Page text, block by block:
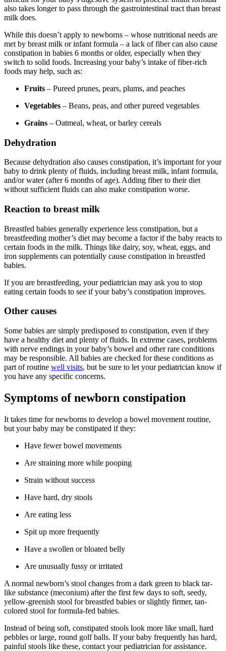
also takes longer to pass through the gastrointestinal tract than breast
milk does.
While this doesn’t apply to newborns – whose nutritional needs are
met by breast milk or infant formula – a lack of fiber can also cause
constipation in babies 6 months or older, especially when they
switch to solid foods. Increasing your baby’s intake of fiber-rich
foods may help, such as:
Fruits – Pureed prunes, pears, plums, and peaches
Vegetables – Beans, peas, and other pureed vegetables
Grains – Oatmeal, wheat, or barley cereals
Dehydration
Because dehydration also causes constipation, it’s important for your
baby to drink plenty of fluids, including breast milk, infant formula,
and/or water (after 6 months of age). Adding fiber to their diet
without sufficient fluids can also make constipation worse.
Reaction to breast milk
Breastfed babies generally experience less constipation, but a
breastfeeding mother’s diet may become a factor if the baby reacts to
certain foods in the milk. Things like dairy, soy, wheat, eggs, and
iron supplements can potentially cause constipation in breastfed
babies.
If you are breastfeeding, your pediatrician may ask you to stop
eating certain foods to see if your baby’s constipation improves.
Other causes
Some babies are simply predisposed to constipation, even if they
have a healthy diet and plenty of fluids. In extreme cases, problems
with nerve endings in your baby’s bowel and other rare conditions
may be responsible. All babies are checked for these conditions as
part of routine well visits, but be sure to let your pediatrician know if
you have any specific concerns.
Symptoms of newborn constipation
It takes time for newborns to develop a bowel movement routine,
but your baby may be constipated if they:
Have fewer bowel movements
Are straining more while pooping
Strain without success
Have hard, dry stools
Are eating less
Spit up more frequently
Have a swollen or bloated belly
Are unusually fussy or irritated
A normal newborn’s stool changes from a dark green to black tar-
like substance (meconium) after the first few days to soft, seedy,
yellow-greenish stool for breastfed babies or slightly firmer, tan-
colored stool for formula-fed babies.
Instead of being soft, constipated stools look more like small, hard
pebbles or large, round golf balls. If your baby frequently has hard,
painful stools like these, contact your pediatrician for assistance.